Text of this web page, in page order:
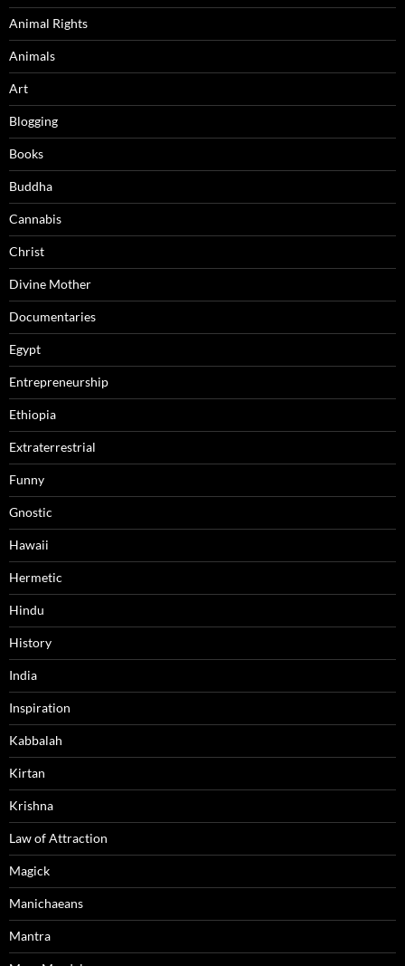
Animal Rights
Animals
Art
Blogging
Books
Buddha
Cannabis
Christ
Divine Mother
Documentaries
Egypt
Entrepreneurship
Ethiopia
Extraterrestrial
Funny
Gnostic
Hawaii
Hermetic
Hindu
History
India
Inspiration
Kabbalah
Kirtan
Krishna
Law of Attraction
Magick
Manichaeans
Mantra